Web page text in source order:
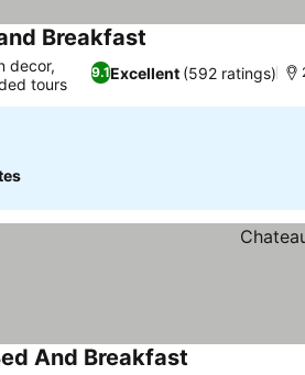
Breakfast
9.1Excellent (592 ratings)
decor,
tours
And Breakfast